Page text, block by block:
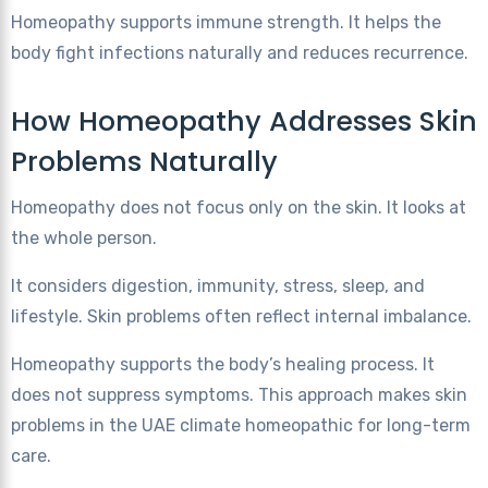
Homeopathy supports immune strength. It helps the
body fight infections naturally and reduces recurrence.
How Homeopathy Addresses Skin
Problems Naturally
Homeopathy does not focus only on the skin. It looks at
the whole person.
It considers digestion, immunity, stress, sleep, and
lifestyle. Skin problems often reflect internal imbalance.
Homeopathy supports the body’s healing process. It
does not suppress symptoms. This approach makes skin
problems in the UAE climate homeopathic for long-term
care.